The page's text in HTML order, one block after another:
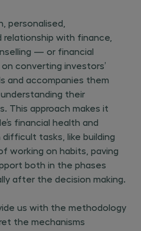
personalised,
with finance,
— or financial
converting investors’
and accompanies them
their
This approach makes it
financial health and
tasks, like building
working on habits, paving
both in the phases
after the decision making.
us with the methodology
the mechanisms